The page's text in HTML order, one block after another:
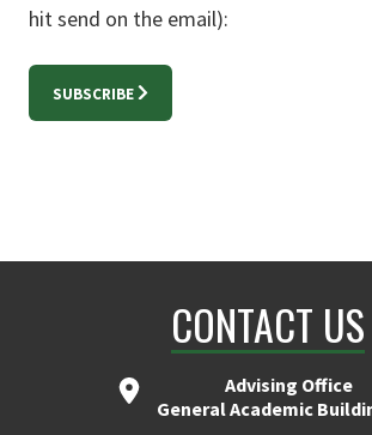
hit send on the email):
SUBSCRIBE
CONTACT US
Advising Office
General Academic